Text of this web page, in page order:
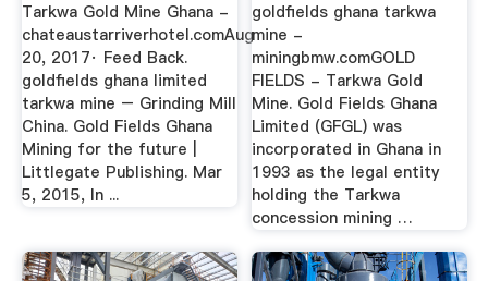
Tarkwa Gold Mine Ghana -
chateaustarriverhotel.comAug
20, 2017· Feed Back.
goldfields ghana limited
tarkwa mine – Grinding Mill
China. Gold Fields Ghana
Mining for the future |
Littlegate Publishing. Mar
5, 2015, In ...
goldfields ghana tarkwa
mine -
miningbmw.comGOLD
FIELDS - Tarkwa Gold
Mine. Gold Fields Ghana
Limited (GFGL) was
incorporated in Ghana in
1993 as the legal entity
holding the Tarkwa
concession mining …